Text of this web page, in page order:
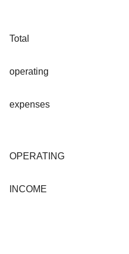
Total
operating
expenses
OPERATING
INCOME